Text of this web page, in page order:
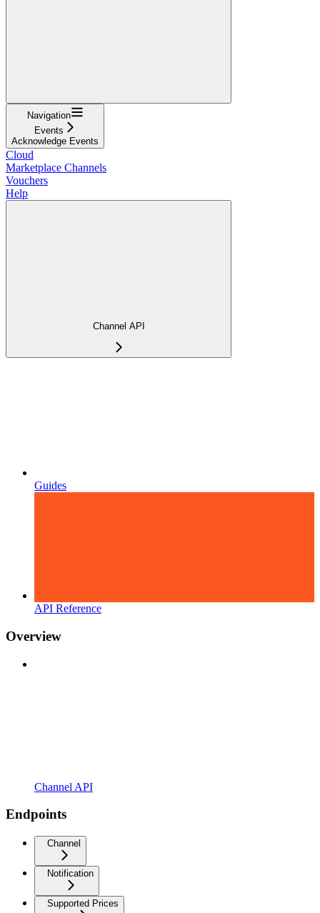
Navigation
Events
Acknowledge Events
Cloud
Marketplace Channels
Vouchers
Help
Channel API
Guides
API Reference
Overview
Channel API
Endpoints
Channel
Notification
Supported Prices